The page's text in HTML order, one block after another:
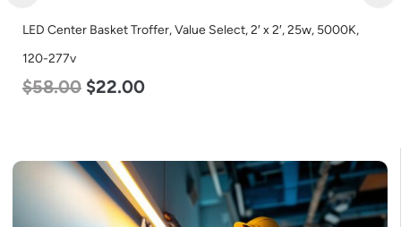
LED Center Basket Troffer, Value Select, 2′ x 2′, 25w, 5000K,
120-277v
$58.00 $22.00